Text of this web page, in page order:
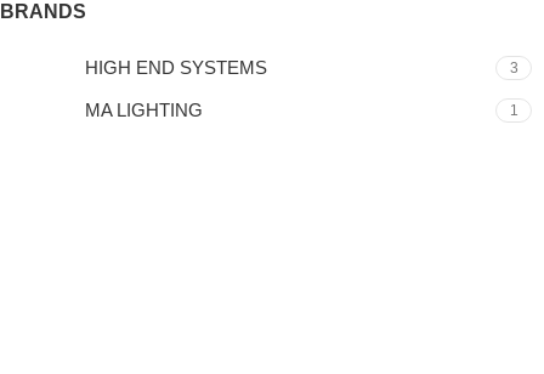
BRANDS
HIGH END SYSTEMS 3
MA LIGHTING 1